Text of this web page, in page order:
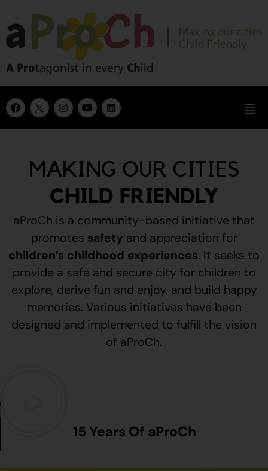
MAKING OUR CITIES
CHILD FRIENDLY
aProCh is a community-based initiative that
promotes safety and appreciation for
children’s childhood experiences. It seeks to
provide a safe and secure city for children to
explore, derive fun and enjoy, and build happy
memories. Various initiatives have been
designed and implemented to fulfill the vision
of aProCh.
15 Years Of aProCh